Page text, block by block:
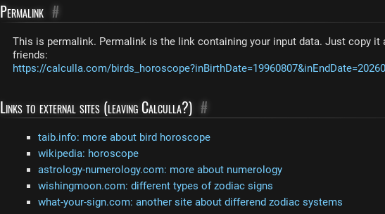
Permalink #
This is permalink. Permalink is the link containing your input data. Just copy it
friends:
https://calculla.com/
Links to external sites (leaving Calculla?) #
taib.info: more about bird horoscope
wikipedia: horoscope
astrology-numerology.com: more about numerology
wishingmoon.com: different types of zodiac signs
what-your-sign.com: another site about differend zodiac systems